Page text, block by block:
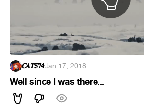
𝑪𝑨𝑻𝟓𝟕𝟒·Jan 17, 2018
Well since I was there...